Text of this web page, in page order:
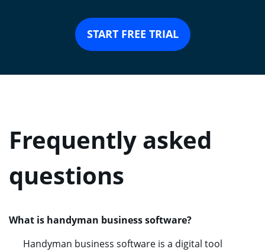
START FREE TRIAL
Frequently asked
questions
What is handyman business software?
Handyman business software is a digital tool